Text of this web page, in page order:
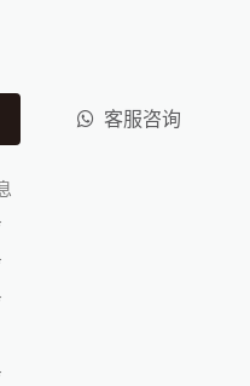
客服咨询